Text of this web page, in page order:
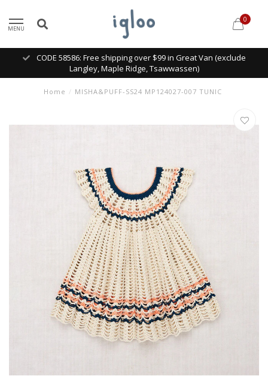
MENU
0
CODE 58586: Free shipping over $99 in Great Van (exclude
Langley, Maple Ridge, Tsawwassen)
Home / MISHA&PUFF-SS24 MP124027-007 TUNIC